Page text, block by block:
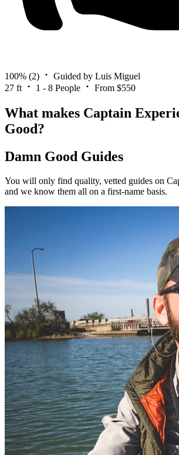
100% (2)
Guided by Luis Miguel
27 ft
1 - 8 People From $550
What makes Captain
Good?
Damn Good Guides
You will only find quality, vetted guides on
and we know them all on a first-name basis.